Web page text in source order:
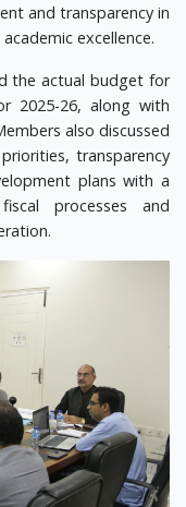
and transparency in
excellence.
the actual budget for
2025-26, along with
also discussed
transparency
plans with a
processes and